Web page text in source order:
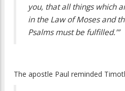
you, that all things which
in the Law of Moses and
Psalms must be fulfilled.’”
The apostle Paul reminded